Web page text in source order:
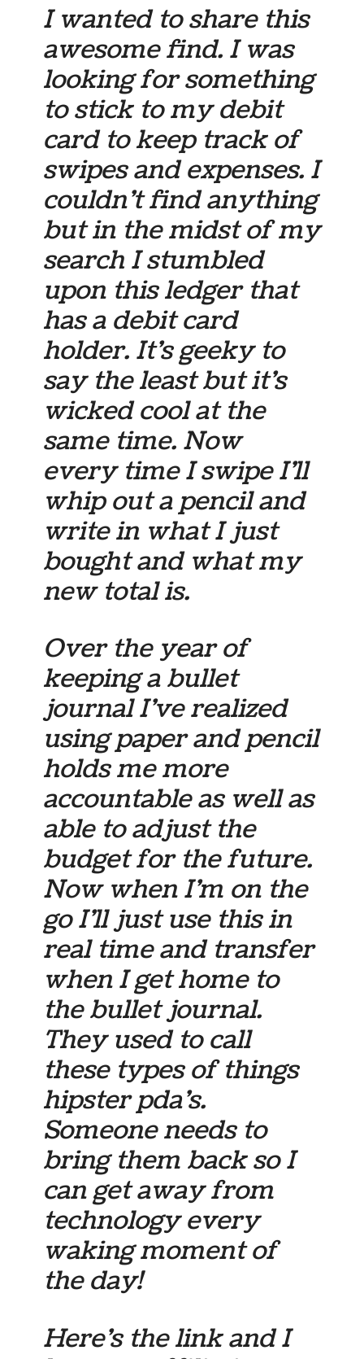
I wanted to share this
awesome find. I was
looking for something
to stick to my debit
card to keep track of
swipes and expenses. I
couldn’t find anything
but in the midst of my
search I stumbled
upon this ledger that
has a debit card
holder. It’s geeky to
say the least but it’s
wicked cool at the
same time. Now
every time I swipe I’ll
whip out a pencil and
write in what I just
bought and what my
new total is.
Over the year of
keeping a bullet
journal I’ve realized
using paper and pencil
holds me more
accountable as well as
able to adjust the
budget for the future.
Now when I’m on the
go I’ll just use this in
real time and transfer
when I get home to
the bullet journal.
They used to call
these types of things
hipster pda’s.
Someone needs to
bring them back so I
can get away from
technology every
waking moment of
the day!
Here’s the link and I